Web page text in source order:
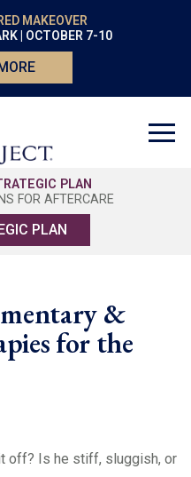
MAKEOVER
| OCTOBER 7-10
PLAN
FOR AFTERCARE
PLAN
&
for the
off? Is he stiff, sluggish, or